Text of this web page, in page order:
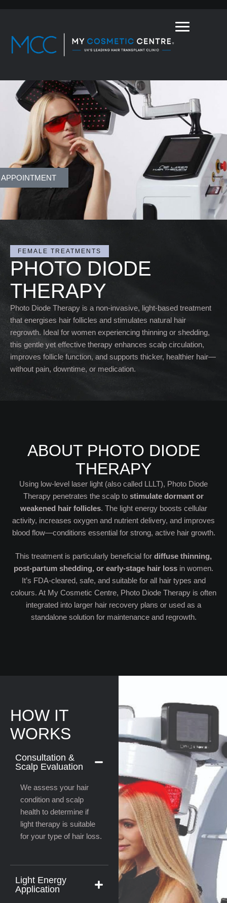
FEMALE TREATMENTS
PHOTO DIODE
THERAPY
Photo Diode Therapy is a non-invasive, light-based treatment
that energises hair follicles and stimulates natural hair
regrowth. Ideal for women experiencing thinning or shedding,
this gentle yet effective therapy enhances scalp circulation,
improves follicle function, and supports thicker, healthier hair—
without pain, downtime, or medication.
ABOUT PHOTO DIODE
THERAPY
Using low-level laser light (also called LLLT), Photo Diode
Therapy penetrates the scalp to stimulate dormant or
weakened hair follicles. The light energy boosts cellular
activity, increases oxygen and nutrient delivery, and improves
blood flow—conditions essential for strong, active hair growth.
This treatment is particularly beneficial for diffuse thinning,
post-partum shedding, or early-stage hair loss in women.
It’s FDA-cleared, safe, and suitable for all hair types and
colours. At My Cosmetic Centre, Photo Diode Therapy is often
integrated into larger hair recovery plans or used as a
standalone solution for maintenance and regrowth.
HOW IT
WORKS
Consultation &
Scalp Evaluation
We assess your hair
condition and scalp
health to determine if
light therapy is suitable
for your type of hair loss.
Light Energy
Application